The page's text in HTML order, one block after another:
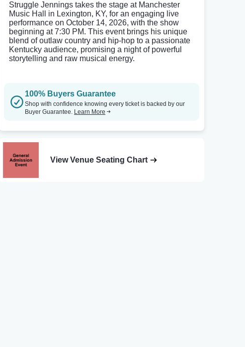
Struggle Jennings takes the stage at Manchester
Music Hall in Lexington, KY, for an engaging live
performance on October 14, 2026, with the show
beginning at 7:30 PM. This event brings his unique
blend of outlaw country and hip-hop to a passionate
Kentucky audience, promising a night of powerful
storytelling and raw musical energy.
100% Buyers Guarantee
Shop with confidence knowing every ticket is backed by our
Buyer Guarantee. Learn More
View Venue Seating Chart